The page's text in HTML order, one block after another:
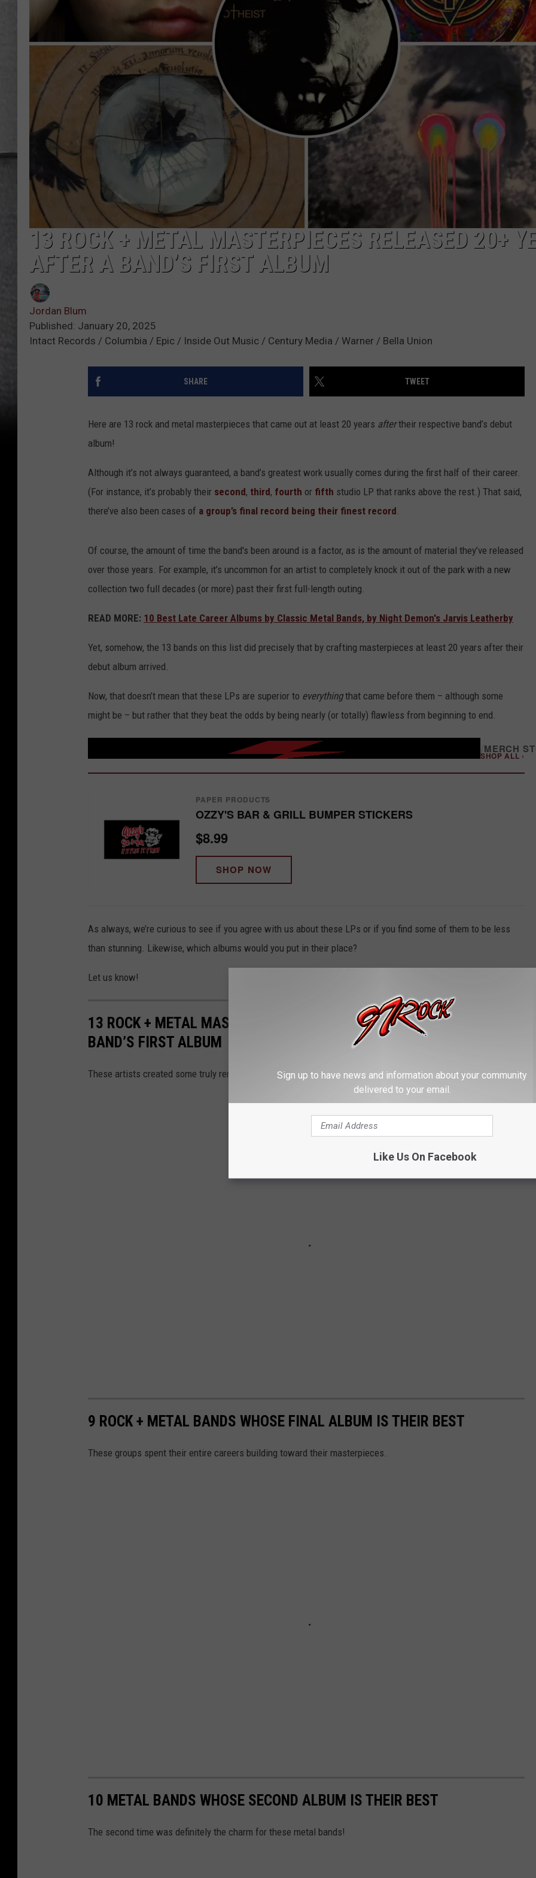
LOUDWIRE NIGHTS
HEALTH & FITNESS
TRAVEL
13 ROCK + METAL MASTERPIECES RELEASED 20+
AFTER A BAND’S FIRST ALBUM
Jordan Blum
Published: January 20, 2025
Intact Records / Columbia / Epic / Inside Out Music / Century Media / Warner / Bella Union
SHARE TWEET
Here are 13 rock and metal masterpieces that came out at least 20 years aftertheir respective band’s debut
album!
Although it’s not always guaranteed, a band’s greatest work usually comes during the first half of their career.
(For instance, it’s probably their second, third, fourth or fifth studio LP that ranks above the rest.) That said,
there’ve also been cases of a group’s final record being their finest record.
Of course, the amount of time the band's been around is a factor, as is the amount of material they’ve released
over those years. For example, it’s uncommon for an artist to completely knock it out of the park with a new
collection two full decades (or more) past their first full-length outing.
READ MORE: 10 Best Late Career Albums by Classic Metal Bands, by Night Demon's Jarvis Leatherby
Yet, somehow, the 13 bands on this list did precisely that by crafting masterpieces at least 20 years after their
debut album arrived.
Now, that doesn’t mean that these LPs are superior to everythingthat came before them – although some
might be – but rather that they beat the odds by being nearly (or totally) flawless from beginning to end.
MERCH
SHOP ALL ›
PAPER PRODUCTS
OZZY'S BAR & GRILL BUMPER STICKERS
$8.99
SHOP NOW
As always, we’re curious to see if you agree with us about these LPs or if you find some of them to be less
than stunning. Likewise, which albums would you put in their place?
Let us know!
13 ROCK + METAL MASTERPIECES RELEASED 20+ YEARS AFTER A
BAND’S FIRST ALBUM
These artists created some truly remarkable records well into their careers!
9 ROCK + METAL BANDS WHOSE FINAL ALBUM IS THEIR BEST
These groups spent their entire careers building toward their masterpieces.
10 METAL BANDS WHOSE SECOND ALBUM IS THEIR BEST
The second time was definitely the charm for these metal bands!
Sign up to have news and information about your community
delivered to your email.
Like Us On Facebook